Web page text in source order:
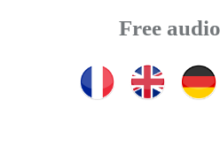
Free